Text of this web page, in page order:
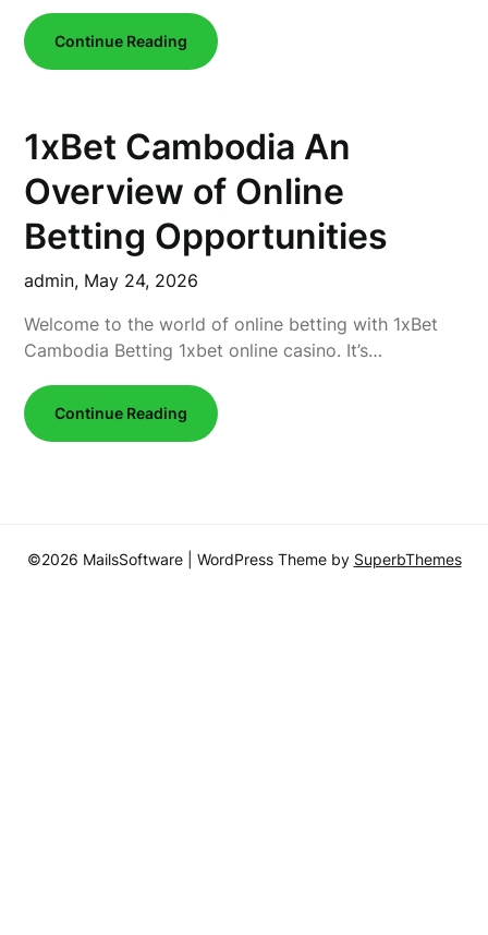
Continue Reading
1xBet Cambodia An
Overview of Online
Betting Opportunities
admin, May 24, 2026
Welcome to the world of online betting with 1xBet
Cambodia Betting 1xbet online casino. It’s…
Continue Reading
©2026 MailsSoftware | WordPress Theme by SuperbThemes